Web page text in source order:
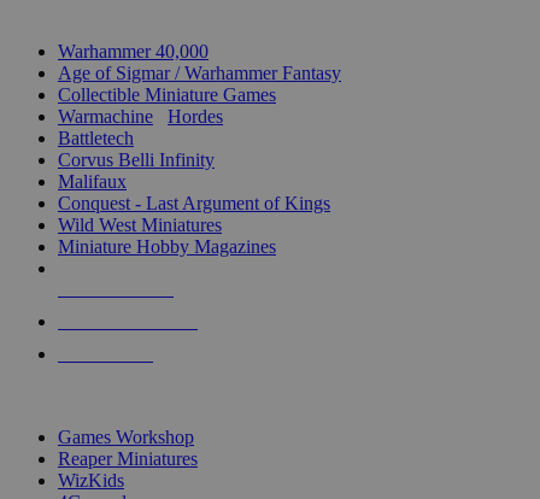
Warhammer 40,000
Age of Sigmar / Warhammer Fantasy
Collectible Miniature Games
Warmachine
Hordes
Battletech
Corvus Belli Infinity
Malifaux
Conquest - Last Argument of Kings
Wild West Miniatures
Miniature Hobby Magazines
Games Workshop
Reaper Miniatures
WizKids